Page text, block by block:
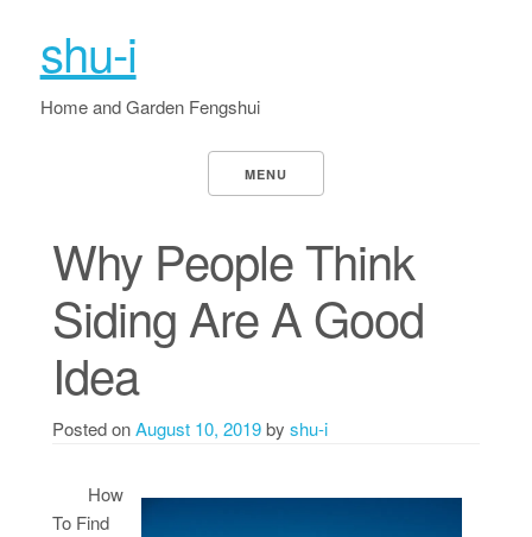
shu-i
Home and Garden Fengshui
MENU
Why People Think
Siding Are A Good
Idea
Posted onAugust 10, 2019by shu-i
How
To Find